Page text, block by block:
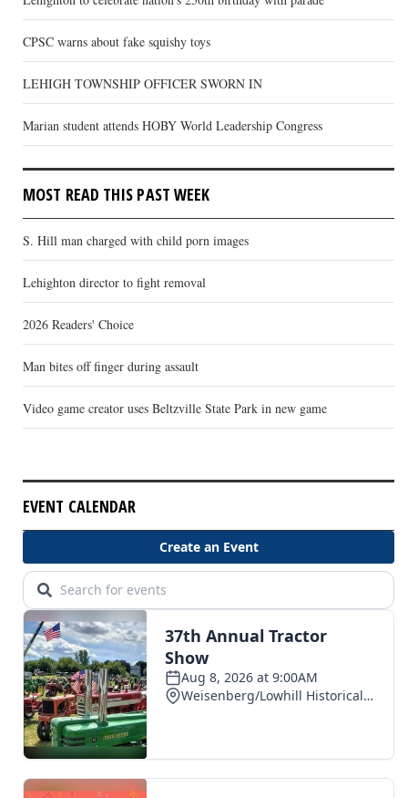
CPSC warns about fake squishy toys
LEHIGH TOWNSHIP OFFICER SWORN IN
Marian student attends HOBY World Leadership Congress
MOST READ THIS PAST WEEK
S. Hill man charged with child porn images
Lehighton director to fight removal
2026 Readers' Choice
Man bites off finger during assault
Video game creator uses Beltzville State Park in new game
EVENT CALENDAR